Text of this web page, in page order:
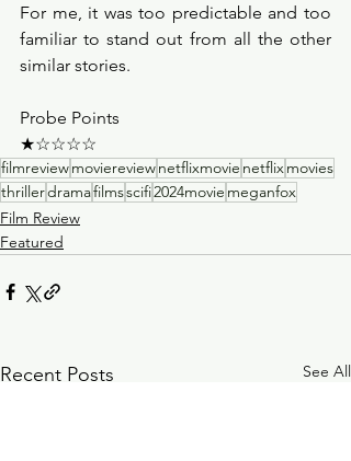
For me, it was too predictable and too
familiar to stand out from all the other
similar stories.
Probe Points
★☆☆☆☆
filmreviewmoviereviewnetflixmovie netflixmovies
thrillerdramafilmsscifi2024movie meganfox
Film Review
Featured
Recent Posts See All